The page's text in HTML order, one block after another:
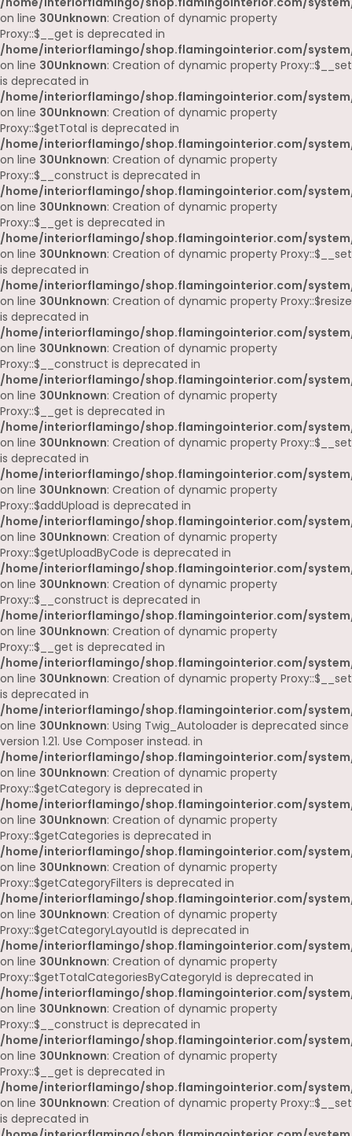
on line 30Unknown: Creation of dynamic property
Proxy::$__get is deprecated in
/home/interiorflamingo/shop.flamingointerior.com/
on line 30Unknown: Creation of dynamic property Proxy::$__set
is deprecated in
/home/interiorflamingo/shop.flamingointerior.com/
on line 30Unknown: Creation of dynamic property
Proxy::$getTotal is deprecated in
/home/interiorflamingo/shop.flamingointerior.com/
on line 30Unknown: Creation of dynamic property
Proxy::$__construct is deprecated in
/home/interiorflamingo/shop.flamingointerior.com/
on line 30Unknown: Creation of dynamic property
Proxy::$__get is deprecated in
/home/interiorflamingo/shop.flamingointerior.com/
on line 30Unknown: Creation of dynamic property Proxy::$__set
is deprecated in
/home/interiorflamingo/shop.flamingointerior.com/
on line 30Unknown: Creation of dynamic property Proxy::$resize
is deprecated in
/home/interiorflamingo/shop.flamingointerior.com/
on line 30Unknown: Creation of dynamic property
Proxy::$__construct is deprecated in
/home/interiorflamingo/shop.flamingointerior.com/
on line 30Unknown: Creation of dynamic property
Proxy::$__get is deprecated in
/home/interiorflamingo/shop.flamingointerior.com/
on line 30Unknown: Creation of dynamic property Proxy::$__set
is deprecated in
/home/interiorflamingo/shop.flamingointerior.com/
on line 30Unknown: Creation of dynamic property
Proxy::$addUpload is deprecated in
/home/interiorflamingo/shop.flamingointerior.com/
on line 30Unknown: Creation of dynamic property
Proxy::$getUploadByCode is deprecated in
/home/interiorflamingo/shop.flamingointerior.com/
on line 30Unknown: Creation of dynamic property
Proxy::$__construct is deprecated in
/home/interiorflamingo/shop.flamingointerior.com/
on line 30Unknown: Creation of dynamic property
Proxy::$__get is deprecated in
/home/interiorflamingo/shop.flamingointerior.com/
on line 30Unknown: Creation of dynamic property Proxy::$__set
is deprecated in
/home/interiorflamingo/shop.flamingointerior.com/
on line 30Unknown: Using Twig_Autoloader is deprecated since
version 1.21. Use Composer instead. in
/home/interiorflamingo/shop.flamingointerior.com/
on line 30Unknown: Creation of dynamic property
Proxy::$getCategory is deprecated in
/home/interiorflamingo/shop.flamingointerior.com/
on line 30Unknown: Creation of dynamic property
Proxy::$getCategories is deprecated in
/home/interiorflamingo/shop.flamingointerior.com/
on line 30Unknown: Creation of dynamic property
Proxy::$getCategoryFilters is deprecated in
/home/interiorflamingo/shop.flamingointerior.com/
on line 30Unknown: Creation of dynamic property
Proxy::$getCategoryLayoutId is deprecated in
/home/interiorflamingo/shop.flamingointerior.com/
on line 30Unknown: Creation of dynamic property
Proxy::$getTotalCategoriesByCategoryId is deprecated in
/home/interiorflamingo/shop.flamingointerior.com/
on line 30Unknown: Creation of dynamic property
Proxy::$__construct is deprecated in
/home/interiorflamingo/shop.flamingointerior.com/
on line 30Unknown: Creation of dynamic property
Proxy::$__get is deprecated in
/home/interiorflamingo/shop.flamingointerior.com/
on line 30Unknown: Creation of dynamic property Proxy::$__set
is deprecated in